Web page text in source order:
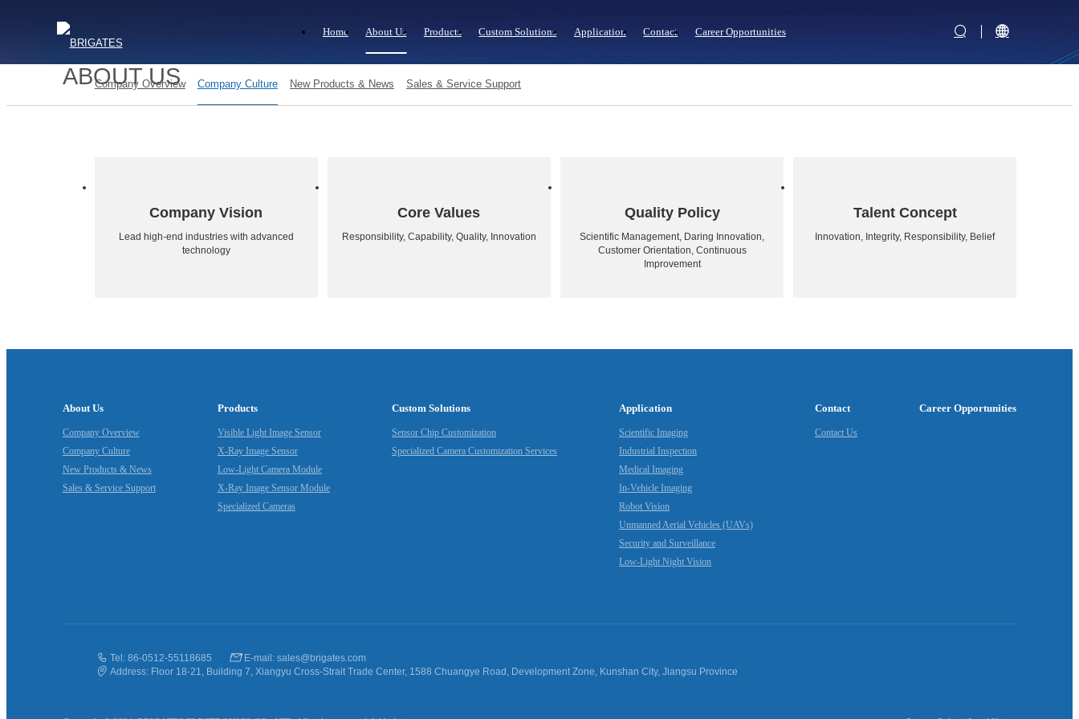
Home About Us Products Custom Solutions Application Contact Career Opportunities
ABOUT US
Company Overview Company Culture New Products & News Sales & Service Support
Company Vision
Lead high-end industries with advanced
technology
Core Values
Responsibility, Capability, Quality, Innovation
Quality Policy
Scientific Management, Daring Innovation,
Customer Orientation, Continuous
Improvement
Talent Concept
Innovation, Integrity, Responsibility, Belief
About Us
Company Overview
Company Culture
New Products & News
Sales & Service Support
Products
Visible Light Image Sensor
X‑Ray Image Sensor
Low‑Light Camera Module
X‑Ray Image Sensor Module
Specialized Cameras
Custom Solutions
Sensor Chip Customization
Specialized Camera Customization Services
Application
Scientific Imaging
Industrial Inspection
Medical Imaging
In-Vehicle Imaging
Robot Vision
Unmanned Aerial Vehicles (UAVs)
Security and Surveillance
Low-Light Night Vision
Contact
Contact Us
Career Opportunities
Tel: 86-0512-55118685
E-mail: sales@brigates.com
Address: Floor 18-21, Building 7, Xiangyu Cross-Strait Trade Center, 1588 Chuangye Road, Development Zone, Kunshan City, Jiangsu Province